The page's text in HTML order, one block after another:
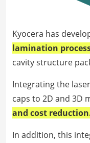
Kyocera has
lamination
cavity structure
Integrating the
caps to 2D and 3D
and cost
In addition, this